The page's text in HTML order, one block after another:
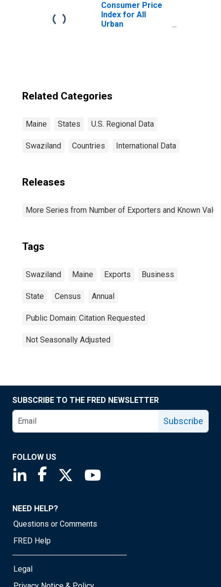
Consumer Price
Index for All
Urban
Related Categories
Maine States U.S. Regional Data
Swaziland Countries International Data
Releases
More Series from Number of Exporters and Known
Tags
Swaziland Maine Exports Business
State Census Annual
Public Domain: Citation Requested
Not Seasonally Adjusted
SUBSCRIBE TO THE FRED NEWSLETTER
Subscribe
FOLLOW US
Saint Louis Fed linkedin page
Saint Louis Fed facebook page
Saint Louis Fed X page
NEED HELP?
Questions or Comments
FRED Help
Legal